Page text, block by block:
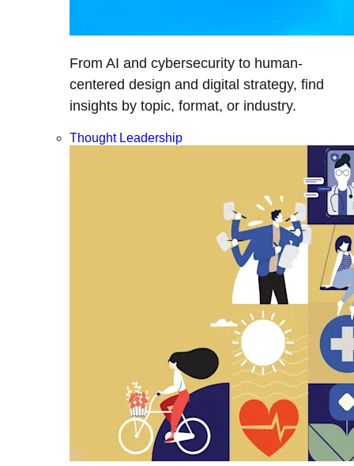
From AI and cybersecurity to human-
centered design and digital strategy, find
insights by topic, format, or industry.
Thought Leadership